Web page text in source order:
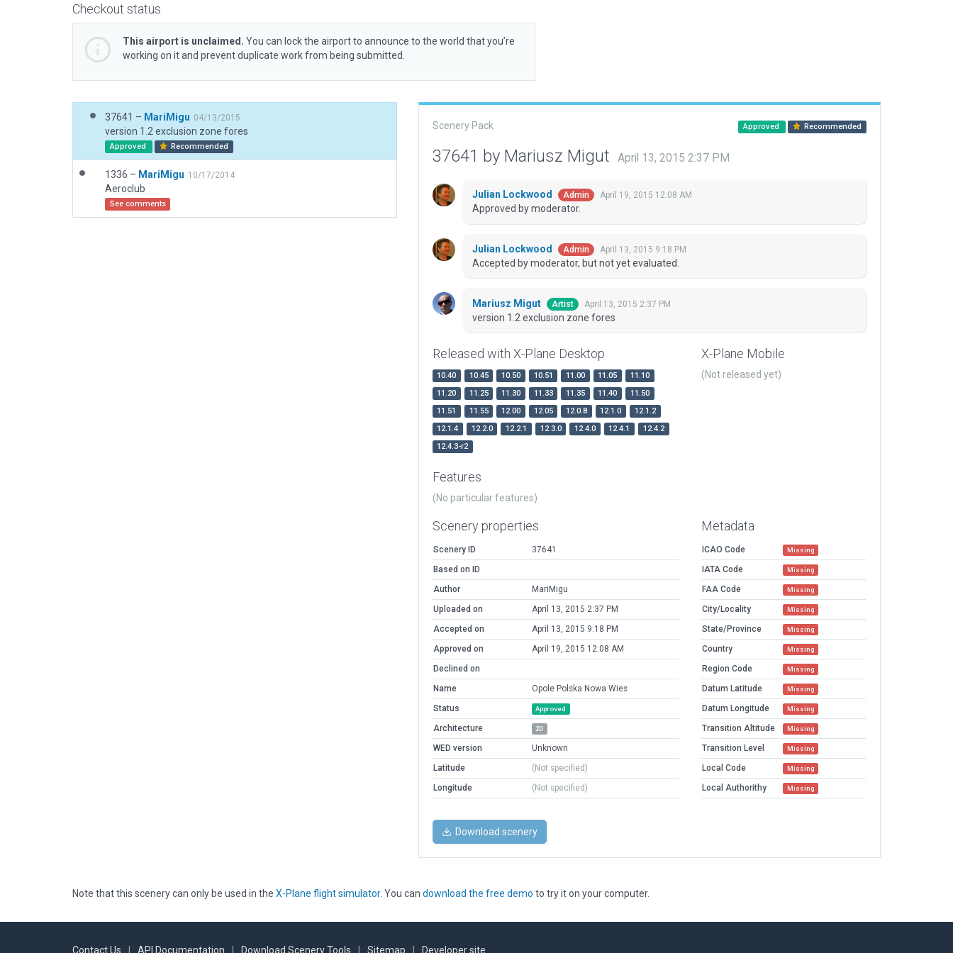
Checkout status
This airport is unclaimed. You can lock the airport to announce to the world that you’re
working on it and prevent duplicate work from being submitted.
37641 – MariMigu 04/13/2015
version 1.2 exclusion zone fores
Approved Recommended
1336 – MariMigu 10/17/2014
Aeroclub
See comments
Scenery Pack Approved Recommended
37641 by Mariusz Migut April 13, 2015 2:37 PM
Julian Lockwood Admin April 19, 2015 12:08 AM
Approved by moderator.
Julian Lockwood Admin April 13, 2015 9:18 PM
Accepted by moderator, but not yet evaluated.
Mariusz Migut Artist April 13, 2015 2:37 PM
version 1.2 exclusion zone fores
Released with X-Plane Desktop
10.40 10.45 10.50 10.51 11.00 11.05
11.10
11.20
11.25 11.30 11.33 11.35 11.40
11.50
11.51
11.55 12.00 12.05 12.0.8 12.1.0
12.1.2
12.1.4
12.2.0 12.2.1 12.3.0 12.4.0 12.4.1
12.4.2
12.4.3-r2
X-Plane Mobile
(Not released yet)
Features
(No particular features)
Scenery properties
Scenery ID
37641
Based on ID
Author
MariMigu
Uploaded on
April 13, 2015 2:37 PM
Accepted on
April 13, 2015 9:18 PM
Approved on
April 19, 2015 12:08 AM
Declined on
Name
Opole Polska Nowa Wies
Status
Approved
Architecture 2D
WED version
Unknown
Latitude
(Not specified)
Longitude
(Not specified)
Metadata
ICAO Code Missing
IATA Code Missing
FAA Code Missing
City/Locality Missing
State/Province Missing
Country Missing
Region Code Missing
Datum Latitude Missing
Datum Longitude Missing
Transition Altitude Missing
Transition Level Missing
Local Code Missing
Local Authorithy Missing
Download scenery
Note that this scenery can only be used in the X-Plane flight simulator. You can download the free demo to try it on your computer.
Contact Us API Documentation Download Scenery Tools Sitemap Developer site